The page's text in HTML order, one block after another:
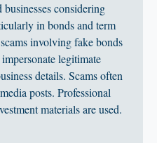
considering
in bonds and term
involving fake bonds
legitimate
details. Scams often
posts. Professional
materials are used.